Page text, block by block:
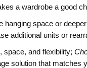
a wardrobe a good
space or
additional units or
space, and flexibility;
solution that matches